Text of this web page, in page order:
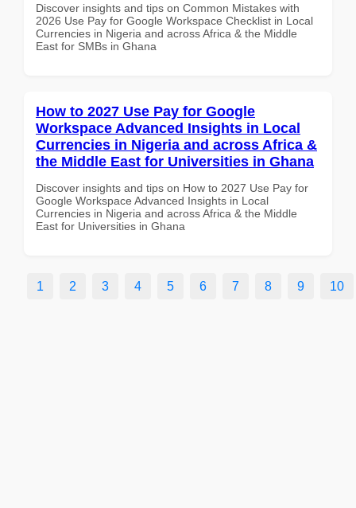
Discover insights and tips on Common Mistakes with
2026 Use Pay for Google Workspace Checklist in Local
Currencies in Nigeria and across Africa & the Middle
East for SMBs in Ghana
How to 2027 Use Pay for Google
Workspace Advanced Insights in Local
Currencies in Nigeria and across Africa &
the Middle East for Universities in Ghana
Discover insights and tips on How to 2027 Use Pay for
Google Workspace Advanced Insights in Local
Currencies in Nigeria and across Africa & the Middle
East for Universities in Ghana
1 2 3 4 5 6 7 8 9 10